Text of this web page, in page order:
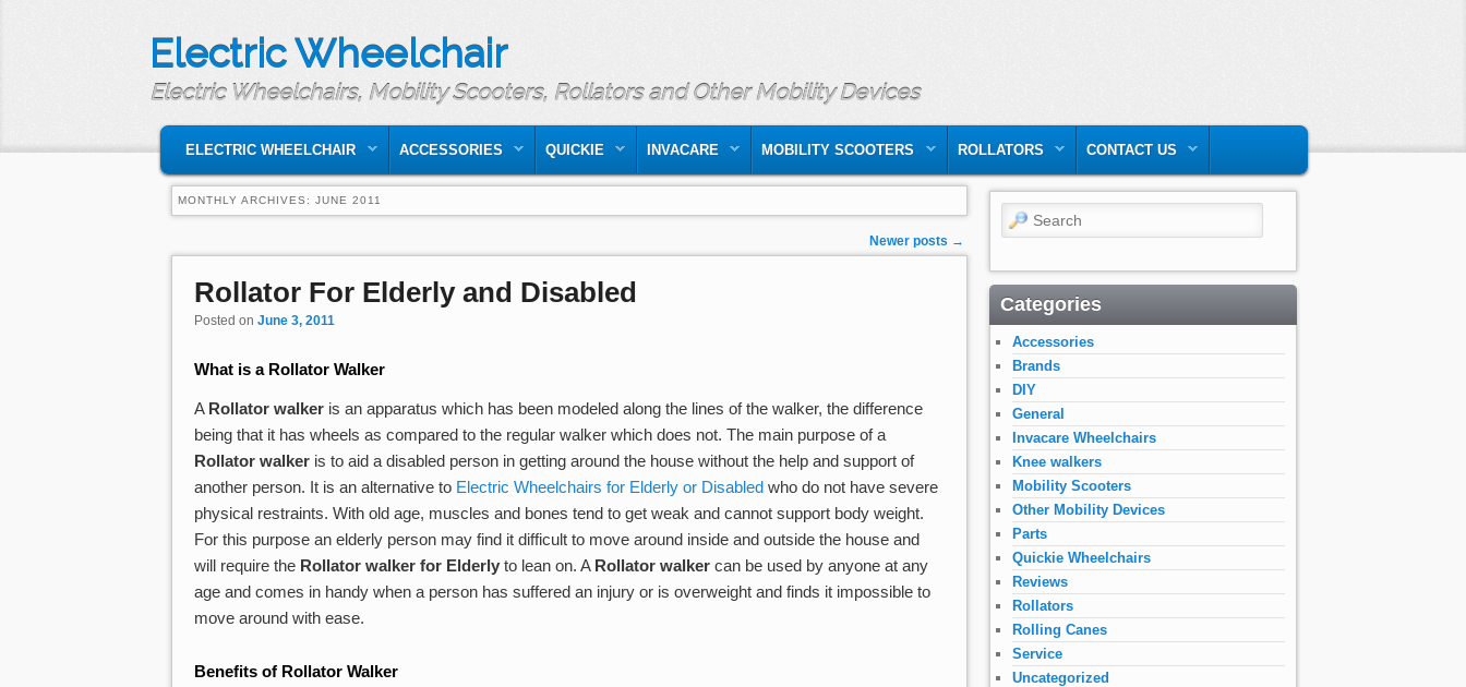
Electric Wheelchair
Electric Wheelchairs, Mobility Scooters, Rollators and Other Mobility Devices
SKIP TO PRIMARY CONTENT
SKIP TO SECONDARY CONTENT
ELECTRIC WHEELCHAIR ACCESSORIES QUICKIE INVACARE MOBILITY SCOOTERS ROLLATORS CONTACT US
MONTHLY ARCHIVES: JUNE 2011
Newer posts →
Rollator For Elderly and Disabled
Posted on June 3, 2011
What is a Rollator Walker
A Rollator walker is an apparatus which has been modeled along the lines of the walker, the difference
being that it has wheels as compared to the regular walker which does not. The main purpose of a
Rollator walker is to aid a disabled person in getting around the house without the help and support of
another person. It is an alternative to Electric Wheelchairs for Elderly or Disabled who do not have severe
physical restraints. With old age, muscles and bones tend to get weak and cannot support body weight.
For this purpose an elderly person may find it difficult to move around inside and outside the house and
will require the Rollator walker for Elderly to lean on. A Rollator walker can be used by anyone at any
age and comes in handy when a person has suffered an injury or is overweight and finds it impossible to
move around with ease.
Benefits of Rollator Walker
Search
Categories
Accessories
Brands
DIY
General
Invacare Wheelchairs
Knee walkers
Mobility Scooters
Other Mobility Devices
Parts
Quickie Wheelchairs
Reviews
Rollators
Rolling Canes
Service
Uncategorized